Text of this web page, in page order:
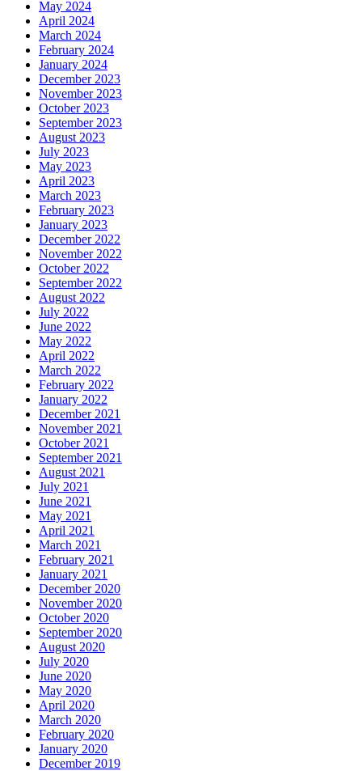
May 2024
April 2024
March 2024
February 2024
January 2024
December 2023
November 2023
October 2023
September 2023
August 2023
July 2023
May 2023
April 2023
March 2023
February 2023
January 2023
December 2022
November 2022
October 2022
September 2022
August 2022
July 2022
June 2022
May 2022
April 2022
March 2022
February 2022
January 2022
December 2021
November 2021
October 2021
September 2021
August 2021
July 2021
June 2021
May 2021
April 2021
March 2021
February 2021
January 2021
December 2020
November 2020
October 2020
September 2020
August 2020
July 2020
June 2020
May 2020
April 2020
March 2020
February 2020
January 2020
December 2019